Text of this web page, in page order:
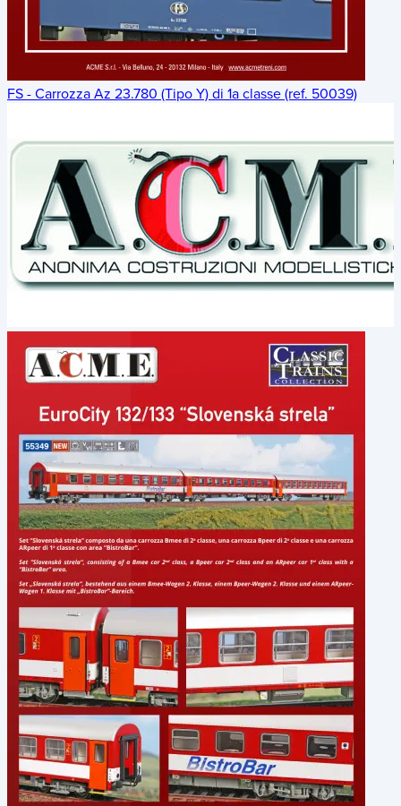
FS - Carrozza Az 23.780 (Tipo Y) di 1a classe (ref. 50039)